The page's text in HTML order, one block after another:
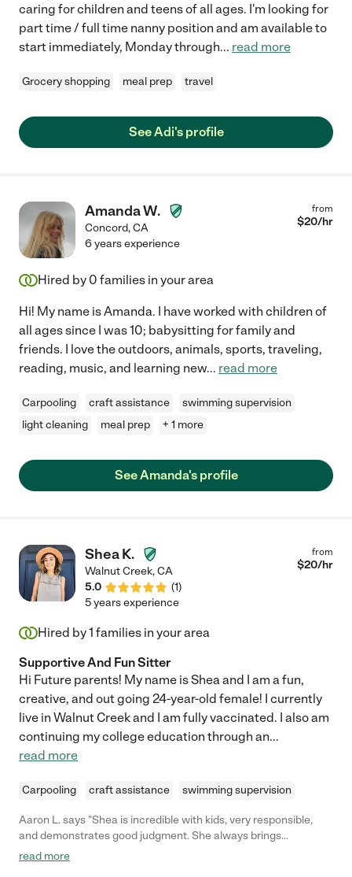
caring for children and teens of all ages. I'm looking for
part time / full time nanny position and am available to
start immediately, Monday through... read more
Grocery shopping meal prep travel
See Adi's profile
Amanda W.
Concord,CA
from
$20/hr
6 years experience
Hired by 0 families in your area
Hi! My name is Amanda. I have worked with children of
all ages since I was 10; babysitting for family and
friends. I love the outdoors, animals, sports, traveling,
reading, music, and learning new... read more
Carpooling craft assistance
swimming supervision
light cleaning
meal prep + 1 more
See Amanda's profile
Shea K.
Walnut Creek,CA
5.0
(1)
from
$20/hr
5 years experience
Hired by1 families in your area
Supportive And Fun Sitter
Hi Future parents! My name is Shea and I am a fun,
creative, and out going 24-year-old female! I currently
live in Walnut Creek and I am fully vaccinated. I also am
continuing my college education through an...
read more
Carpooling craft assistance swimming supervision
Aaron L. says "Shea is incredible with kids, very responsible,
and demonstrates good judgment. She always brings
enthusiasm to work and has lots of activities, arts/crafts
read more